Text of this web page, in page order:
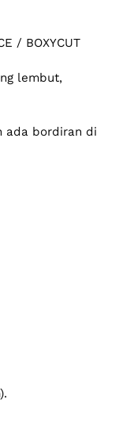
/ BOXYCUT
lembut,
ada bordiran di